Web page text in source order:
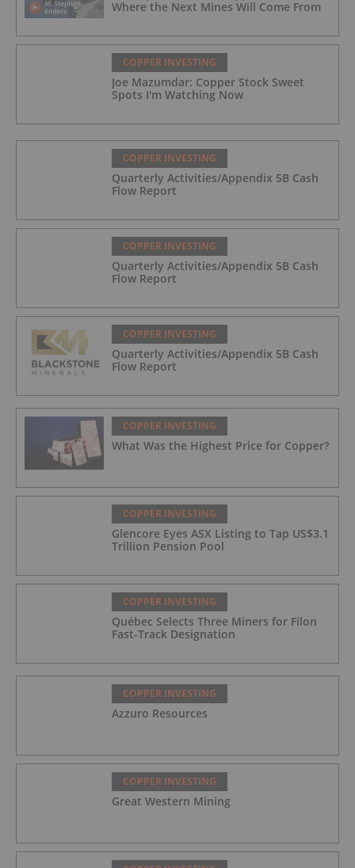
Where the Next Mines Will Come From
COPPER INVESTING
Joe Mazumdar: Copper Stock Sweet
Spots I'm Watching Now
COPPER INVESTING
Quarterly Activities/Appendix 5B Cash
Flow Report
COPPER INVESTING
Quarterly Activities/Appendix 5B Cash
Flow Report
COPPER INVESTING
Quarterly Activities/Appendix 5B Cash
Flow Report
COPPER INVESTING
What Was the Highest Price for Copper?
COPPER INVESTING
Glencore Eyes ASX Listing to Tap US$3.1
Trillion Pension Pool
COPPER INVESTING
Québec Selects Three Miners for Filon
Fast-Track Designation
COPPER INVESTING
Azzuro Resources
COPPER INVESTING
Great Western Mining